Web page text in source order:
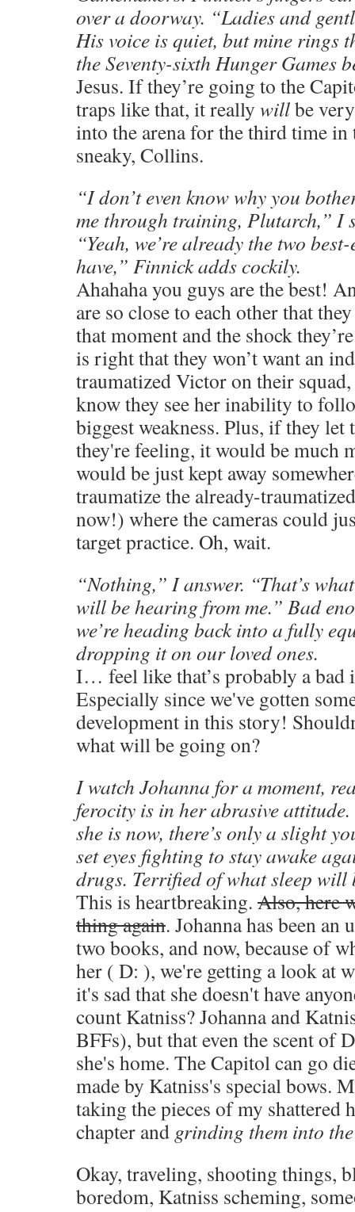
over a doorway. “Ladies and
His voice is quiet, but mine rings
the Seventy-sixth Hunger Games
Jesus. If they’re going to the
traps like that, it really willbe
into the arena for the third time in
sneaky, Collins.
“I don’t even know why you
me through training, Plutarch,” I
“Yeah, we’re already the two
have,” Finnick adds cockily.
Ahahaha you guys are the best!
are so close to each other that
that moment and the shock
is right that they won’t want an
traumatized Victor on their
know they see her inability to
biggest weakness. Plus, if they
they're feeling, it would be much
would be just kept away
traumatize the already-
now!) where the cameras could
target practice. Oh, wait.
“Nothing,” I answer. “That’s
will be hearing from me.” Bad
we’re heading back into a fully
dropping it on our loved ones.
I… feel like that’s probably a bad
Especially since we've gotten
development in this story!
what will be going on?
I watch Johanna for a moment,
ferocity is in her abrasive
she is now, there’s only a slight
set eyes fighting to stay awake
drugs. Terrified of what sleep will
This is heartbreaking. Also, here
thing again. Johanna has been an
two books, and now, because of
her ( D: ), we're getting a look at
it's sad that she doesn't have
count Katniss? Johanna and
BFFs), but that even the scent of
she's home. The Capitol can go
made by Katniss's special bows.
taking the pieces of my shattered
chapter and grinding them into
Okay, traveling, shooting things,
boredom, Katniss scheming,